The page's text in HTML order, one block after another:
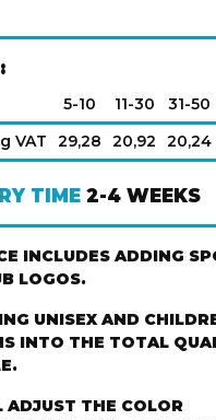
5-10 11-30 31-50
VAT
29,28 20,92 20,24
TIME 2-4 WEEKS
INCLUDES ADDING
LOGOS.
UNISEX AND
INTO THE TOTAL
ADJUST THE COLOR